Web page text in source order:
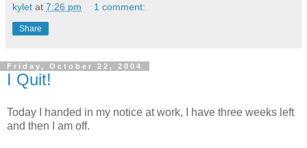
kylet at 7:26 pm 1 comment:
Share
Friday, October 22, 2004
I Quit!
Today I handed in my notice at work, I have three weeks left
and then I am off.